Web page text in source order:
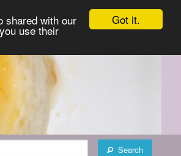
Got it.
shared with our
use their
Search